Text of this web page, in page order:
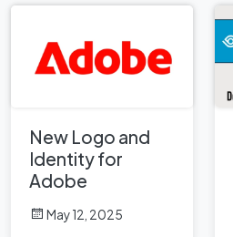
New Logo and
Identity for
Adobe
May 12, 2025